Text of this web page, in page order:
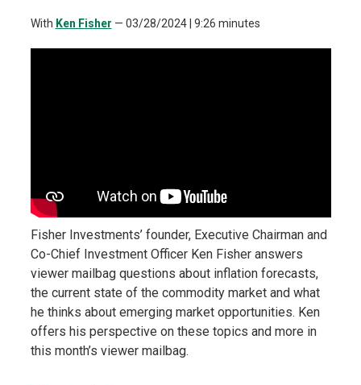
With Ken Fisher — 03/28/2024 | 9:26 minutes
Fisher Investments’ founder, Executive Chairman and
Co-Chief Investment Officer Ken Fisher answers
viewer mailbag questions about inflation forecasts,
the current state of the commodity market and what
he thinks about emerging market opportunities. Ken
offers his perspective on these topics and more in
this month’s viewer mailbag.